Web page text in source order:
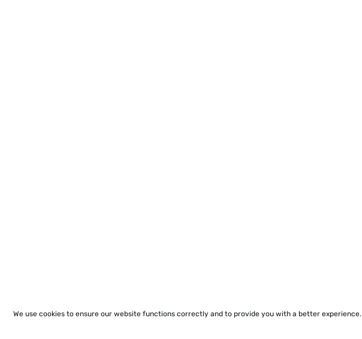
We use cookies to ensure our website functions correctly and to provide you with a better experience.